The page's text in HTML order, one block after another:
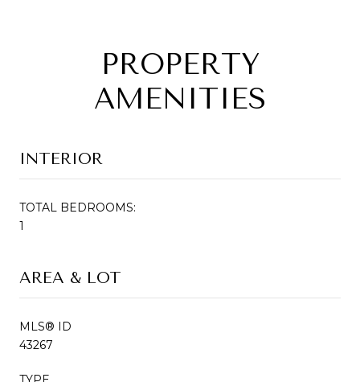
PROPERTY
AMENITIES
INTERIOR
TOTAL BEDROOMS:
1
AREA & LOT
MLS® ID
43267